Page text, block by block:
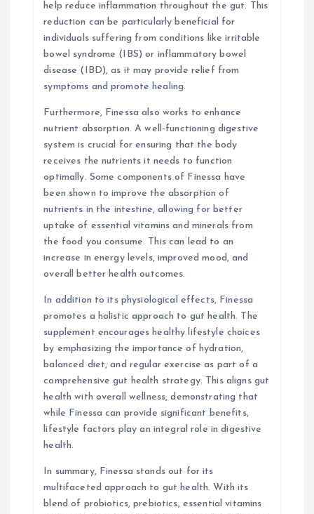
help reduce inflammation throughout the gut. This
reduction can be particularly beneficial for
individuals suffering from conditions like irritable
bowel syndrome (IBS) or inflammatory bowel
disease (IBD), as it may provide relief from
symptoms and promote healing.
Furthermore, Finessa also works to enhance
nutrient absorption. A well-functioning digestive
system is crucial for ensuring that the body
receives the nutrients it needs to function
optimally. Some components of Finessa have
been shown to improve the absorption of
nutrients in the intestine, allowing for better
uptake of essential vitamins and minerals from
the food you consume. This can lead to an
increase in energy levels, improved mood, and
overall better health outcomes.
In addition to its physiological effects, Finessa
promotes a holistic approach to gut health. The
supplement encourages healthy lifestyle choices
by emphasizing the importance of hydration,
balanced diet, and regular exercise as part of a
comprehensive gut health strategy. This aligns gut
health with overall wellness, demonstrating that
while Finessa can provide significant benefits,
lifestyle factors play an integral role in digestive
health.
In summary, Finessa stands out for its
multifaceted approach to gut health. With its
blend of probiotics, prebiotics, essential vitamins